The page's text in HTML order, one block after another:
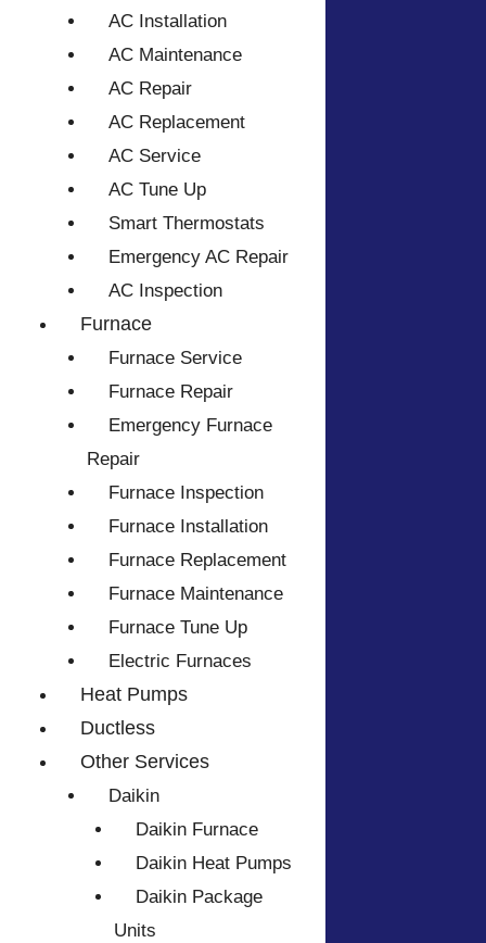
AC Installation
AC Maintenance
AC Repair
AC Replacement
AC Service
AC Tune Up
Smart Thermostats
Emergency AC Repair
AC Inspection
Furnace
Furnace Service
Furnace Repair
Emergency Furnace
Repair
Furnace Inspection
Furnace Installation
Furnace Replacement
Furnace Maintenance
Furnace Tune Up
Electric Furnaces
Heat Pumps
Ductless
Other Services
Daikin
Daikin Furnace
Daikin Heat Pumps
Daikin Package
Units